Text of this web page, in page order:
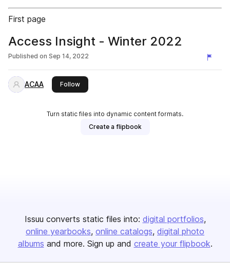
First page
Access Insight - Winter 2022
Published on Sep 14, 2022
ACAA Followthis publisher
Turn static files into dynamic content formats.
Create a flipbook
Issuu converts static files into: digital portfolios
online yearbooks online catalogs digital photo
albums and more. Sign up and create your flipbook.